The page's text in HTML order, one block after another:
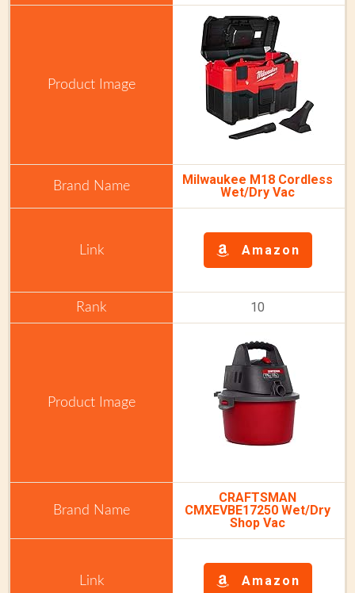
Milwaukee M18 Cordless
Wet/Dry Vac
Amazon
10
CRAFTSMAN
CMXEVBE17250 Wet/Dry
Shop Vac
Amazon